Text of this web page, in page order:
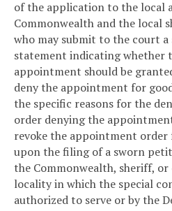
of the application to the local
Commonwealth and the local
who may submit to the court
statement indicating whether
appointment should be
deny the appointment for
the specific reasons for the
order denying the
revoke the appointment order
upon the filing of a sworn
the Commonwealth, sheriff,
locality in which the special
authorized to serve or by the